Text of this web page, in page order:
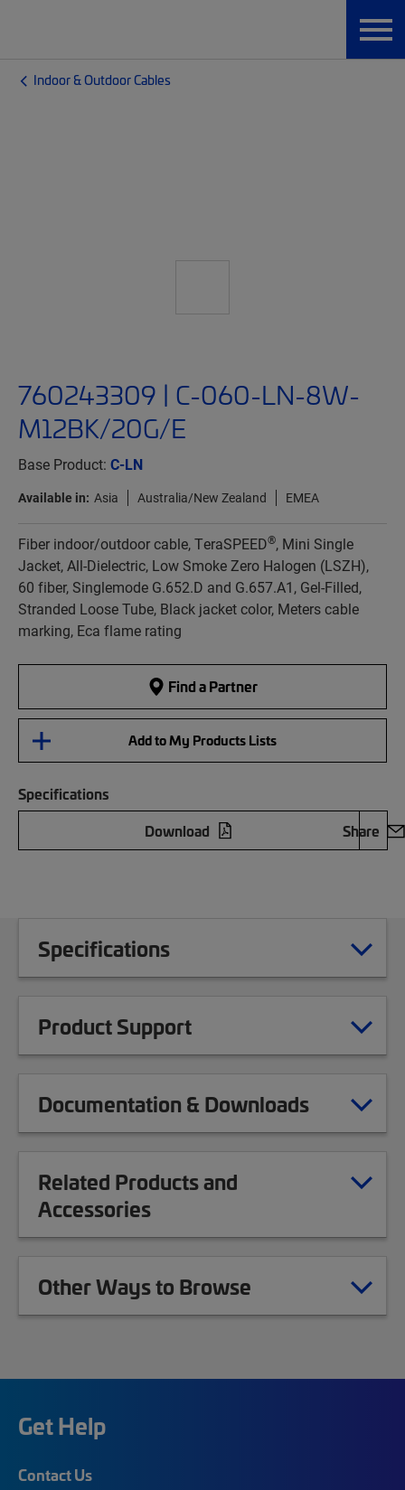
Indoor & Outdoor Cables
760243309 | C-060-LN-8W-
M12BK/20G/E
Base Product: C-LN
Available in: Asia Australia/New Zealand EMEA
Fiber indoor/outdoor cable, TeraSPEED®, Mini Single
Jacket, All-Dielectric, Low Smoke Zero Halogen (LSZH),
60 fiber, Singlemode G.652.D and G.657.A1, Gel-Filled,
Stranded Loose Tube, Black jacket color, Meters cable
marking, Eca flame rating
Find a Partner
Add to My Products Lists
Specifications
Download
Share
Specifications
Product Support
Documentation & Downloads
Related Products and
Accessories
Other Ways to Browse
Get Help
Contact Us